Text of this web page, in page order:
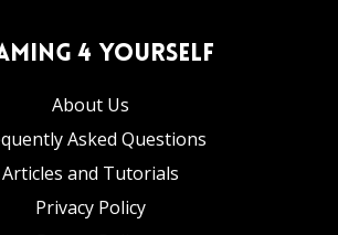
4 Yourself
About Us
Asked Questions
Articles and Tutorials
Privacy Policy